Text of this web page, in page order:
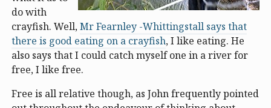
do with
crayfish. Well,Mr Fearnley -Whittingstall says that
there is good eating on a crayfish, I like eating. He
also says that I could catch myself one in a river for
free, I like free.
Free is all relative though, as John frequently pointed